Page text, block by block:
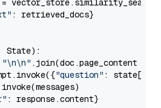
: retrieved_docs}
State):
"\n\n" .join(doc.page_content
"question" : state[
: response.content}